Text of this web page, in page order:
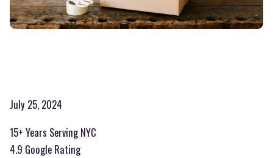
July 25, 2024
15+ Years Serving NYC
4.9 Google Rating